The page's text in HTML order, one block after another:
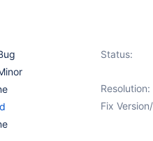
Status:
Resolution:
Fix